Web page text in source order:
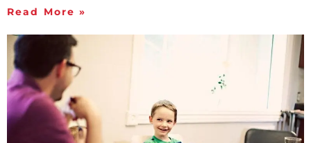
Read More »